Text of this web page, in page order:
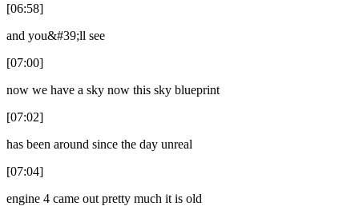
[06:58]
and you&#39;ll see
[07:00]
now we have a sky now this sky blueprint
[07:02]
has been around since the day unreal
[07:04]
engine 4 came out pretty much it is old